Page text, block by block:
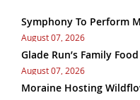
Symphony To Perform
August 07, 2026
Glade Run’s Family
August 07, 2026
Moraine Hosting